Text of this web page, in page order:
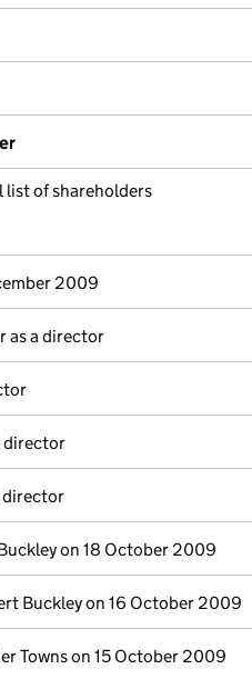
list of shareholders
2009
as a director
director
director
on 18 October 2009
Buckley on 16 October 2009
Towns on 15 October 2009